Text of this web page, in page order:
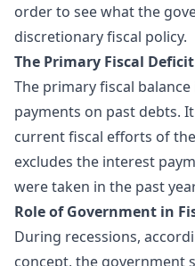
order to see what the
discretionary fiscal policy.
The Primary Fiscal Deficit
The primary fiscal
payments on past debts.
current fiscal efforts of
excludes the interest
were taken in the past
Role of Government in
During recessions,
concept, the government